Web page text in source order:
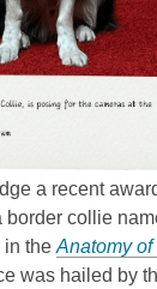
a recent
border collie
in the Anatomy
was hailed by